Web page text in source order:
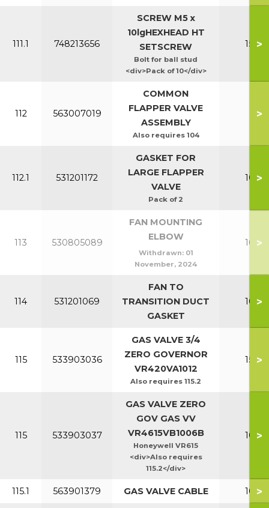
111.1 748213656
SCREW M5 x
10lgHEXHEAD HT
SETSCREW
Bolt for ball stud
<div>Pack of 10</div>
150-
>
112 563007019
COMMON
FLAPPER VALVE
ASSEMBLY
Also requires 104
All
>
112.1 531201172
GASKET FOR
LARGE FLAPPER
VALVE
Pack of 2
100-
>
113 530805089
FAN MOUNTING
ELBOW
Withdrawn: 01
November, 2024
100-
>
114 531201069
FAN TO
TRANSITION DUCT
GASKET
100-
>
115 533903036
GAS VALVE 3/4
ZERO GOVERNOR
VR420VA1012
Also requires 115.2
150-
>
115 533903037
GAS VALVE ZERO
GOV GAS VV
VR4615VB1006B
Honeywell VR615
<div>Also requires
115.2</div>
100-
>
115.1 563901379 GAS VALVE CABLE 100-
>